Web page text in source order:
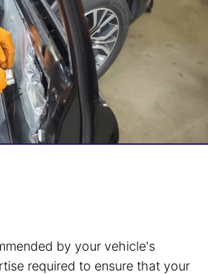
by your vehicle's
required to ensure that your